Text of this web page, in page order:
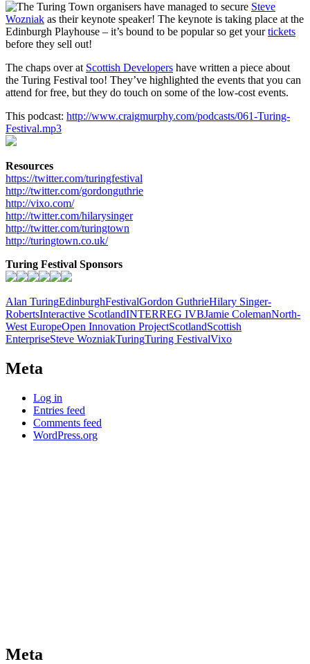
The Turing Town organisers have managed to secure Steve
Wozniak as their keynote speaker! The keynote is taking place at the
Edinburgh Playhouse – it’s bound to be popular so get yourtickets
before they sell out!
The chaps over at Scottish Developers have written a piece about
the Turing Festival too! They’ve highlighted the events that you can
attend for free, but they do touch on some of the low-cost events.
This podcast: http://www.craigmurphy.com/podcasts/061-Turing-
Festival.mp3
Resources
https://twitter.com/turingfestival
http://twitter.com/gordonguthrie
http://vixo.com/
http://twitter.com/hilarysinger
http://twitter.com/turingtown
http://turingtown.co.uk/
Turing Festival Sponsors
Alan TuringEdinburghFestivalGordon GuthrieHilary Singer-
RobertsInteractive ScotlandINTERREG IVBJamie ColemanNorth-
West EuropeOpen Innovation ProjectScotlandScottish
EnterpriseSteve WozniakTuringTuring FestivalVixo
Meta
Log in
Entries feed
Comments feed
WordPress.org
Meta